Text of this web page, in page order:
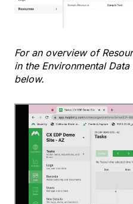
For an overview of
in the Environmental
below.